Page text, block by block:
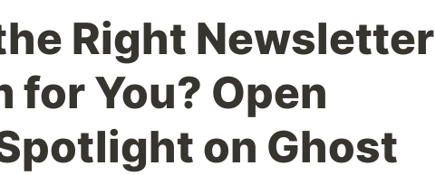
Right Newsletter
for You? Open
on Ghost